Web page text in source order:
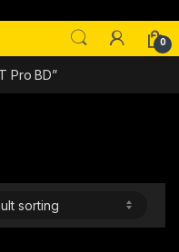
0
Pro BD”